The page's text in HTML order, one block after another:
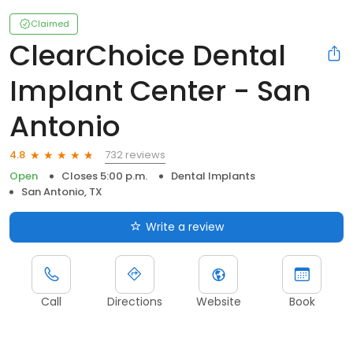
Claimed
ClearChoice Dental
Implant Center - San
Antonio
4.8
732 reviews
Open
Closes 5:00 p.m.
Dental Implants
San Antonio, TX
Write a review
Call Directions Website Book